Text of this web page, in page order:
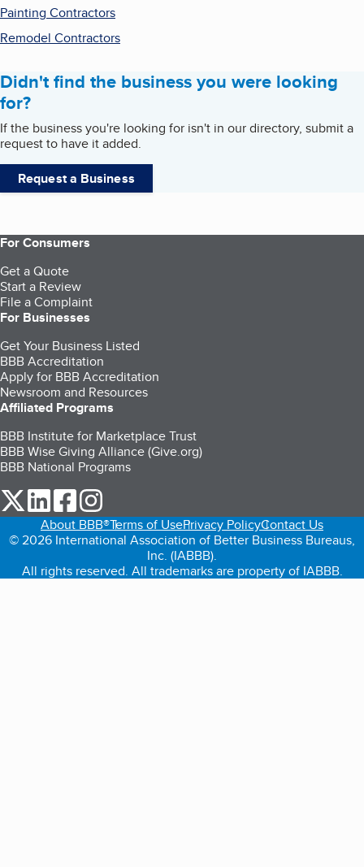
Painting Contractors
Remodel Contractors
Didn't find the business you were looking
for?
If the business you're looking for isn't in our directory, submit a
request to have it added.
Request a Business
For Consumers
Get a Quote
Start a Review
File a Complaint
For Businesses
Get Your Business Listed
BBB Accreditation
Apply for BBB Accreditation
Newsroom and Resources
Affiliated Programs
BBB Institute for Marketplace Trust
BBB Wise Giving Alliance (Give.org)
BBB National Programs
our Twitter (opens in a new tab)
our LinkedIn (opens in a new tab)
our Facebook (opens in a new tab)
About BBB®Terms of UsePrivacy PolicyContact Us
© 2026 International Association of Better Business Bureaus,
Inc. (IABBB).
All rights reserved. All trademarks are property of IABBB.